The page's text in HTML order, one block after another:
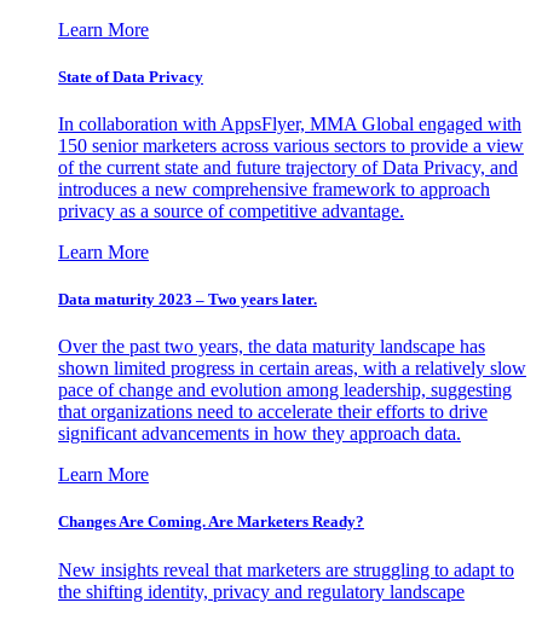
Learn More
State of Data Privacy
In collaboration with AppsFlyer, MMA Global engaged with
150 senior marketers across various sectors to provide a view
of the current state and future trajectory of Data Privacy, and
introduces a new comprehensive framework to approach
privacy as a source of competitive advantage.
Learn More
Data maturity 2023 – Two years later.
Over the past two years, the data maturity landscape has
shown limited progress in certain areas, with a relatively slow
pace of change and evolution among leadership, suggesting
that organizations need to accelerate their efforts to drive
significant advancements in how they approach data.
Learn More
Changes Are Coming. Are Marketers Ready?
New insights reveal that marketers are struggling to adapt to
the shifting identity, privacy and regulatory landscape